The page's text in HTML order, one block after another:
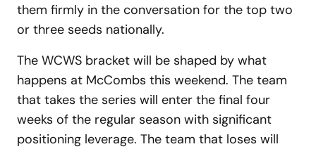
them firmly in the conversation for the top two
or three seeds nationally.
The WCWS bracket will be shaped by what
happens at McCombs this weekend. The team
that takes the series will enter the final four
weeks of the regular season with significant
positioning leverage. The team that loses will